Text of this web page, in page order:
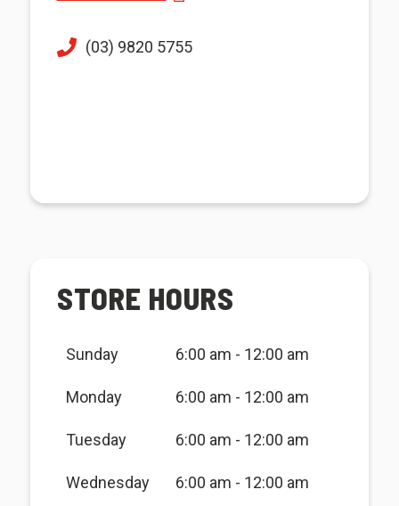
(03) 9820 5755
STORE HOURS
Sunday 6:00 am - 12:00 am
Monday 6:00 am - 12:00 am
Tuesday 6:00 am - 12:00 am
Wednesday 6:00 am - 12:00 am